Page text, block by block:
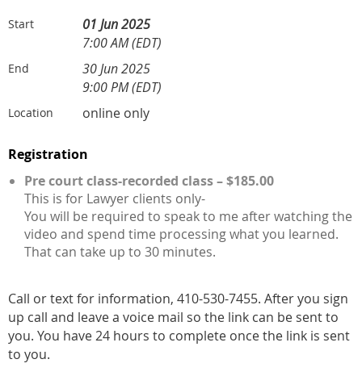
Start
01 Jun 2025
7:00 AM (EDT)
End
30 Jun 2025
9:00 PM (EDT)
Location online only
Registration
Pre court class-recorded class – $185.00
This is for Lawyer clients only-
You will be required to speak to me after watching the
video and spend time processing what you learned.
That can take up to 30 minutes.
Call or text for information, 410-530-7455. After you sign
up call and leave a voice mail so the link can be sent to
you. You have 24 hours to complete once the link is sent
to you.